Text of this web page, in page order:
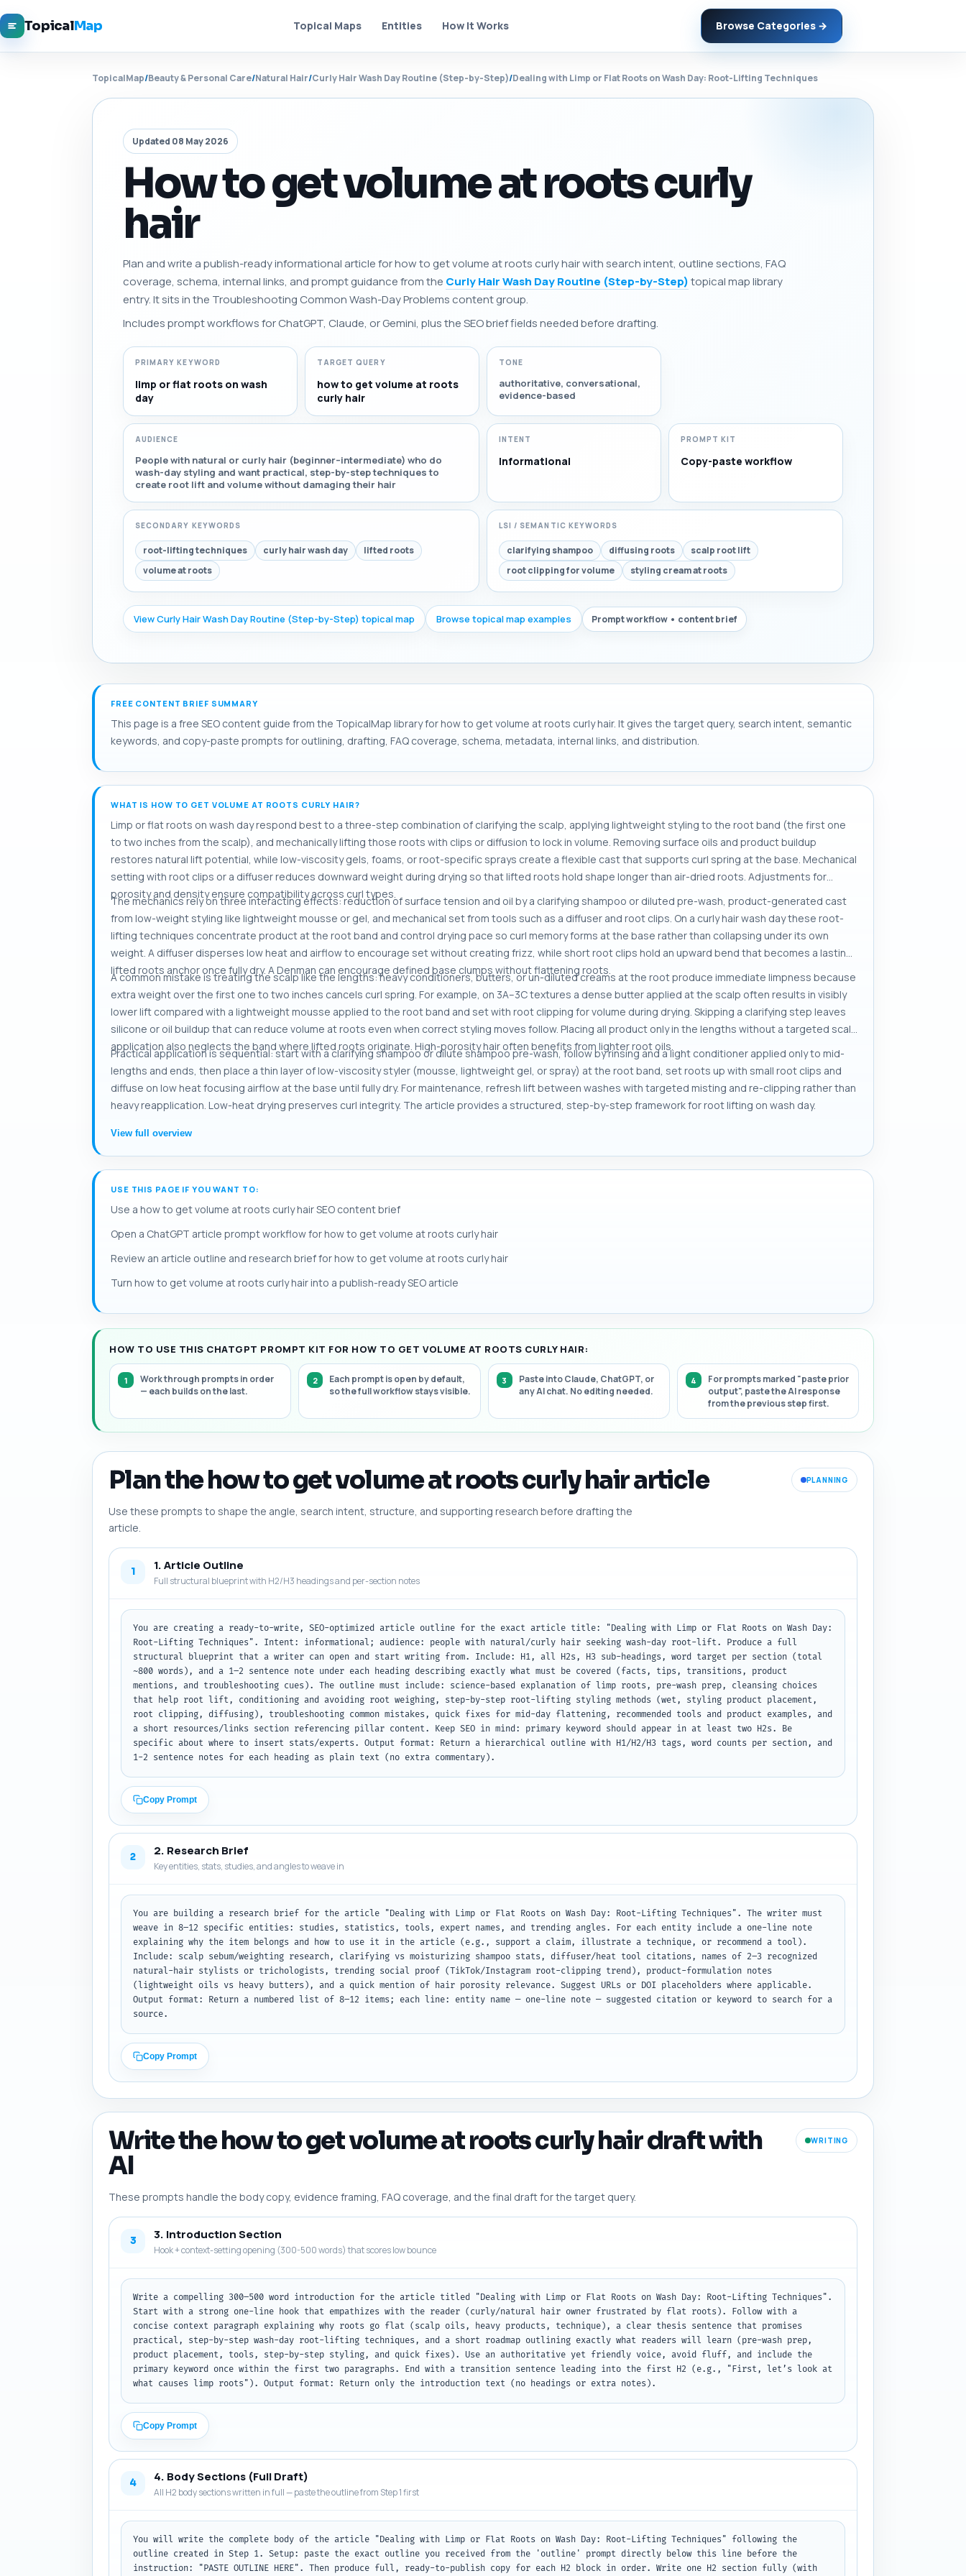
TopicalMap Topical Maps Entities How It Works Browse Categories →
TopicalMap/Beauty & Personal Care/Natural Hair/Curly Hair Wash Day Routine (Step-by-Step)/Dealing with Limp or Flat Roots on Wash Day: Root-Lifting Techniques
Updated 08 May 2026
How to get volume at roots curly
hair
Plan and write a publish-ready informational article for how to get volume at roots curly hair with search intent, outline sections, FAQ
coverage, schema, internal links, and prompt guidance from the Curly Hair Wash Day Routine (Step-by-Step)topical map library
entry. It sits in the Troubleshooting Common Wash-Day Problems content group.
Includes prompt workflows for ChatGPT, Claude, or Gemini, plus the SEO brief fields needed before drafting.
PRIMARY KEYWORD
limp or flat roots on wash
day
TARGET QUERY
how to get volume at roots
curly hair
TONE
authoritative, conversational,
evidence-based
AUDIENCE
People with natural or curly hair (beginner–intermediate) who do
wash-day styling and want practical, step-by-step techniques to
create root lift and volume without damaging their hair
INTENT
Informational
PROMPT KIT
Copy-paste workflow
SECONDARY KEYWORDS
root-lifting techniques curly hair wash day
lifted roots
volume at roots
LSI / SEMANTIC KEYWORDS
clarifying shampoo diffusing roots
scalp root lift
root clipping for volume
styling cream at roots
View Curly Hair Wash Day Routine (Step-by-Step) topical map Browse topical map examples Prompt workflow • content brief
FREE CONTENT BRIEF SUMMARY
This page is a free SEO content guide from the TopicalMap library for how to get volume at roots curly hair. It gives the target query, search intent, semantic
keywords, and copy-paste prompts for outlining, drafting, FAQ coverage, schema, metadata, internal links, and distribution.
WHAT IS HOW TO GET VOLUME AT ROOTS CURLY HAIR?
Limp or flat roots on wash day respond best to a three-step combination of clarifying the scalp, applying lightweight styling to the root band (the first one
to two inches from the scalp), and mechanically lifting those roots with clips or diffusion to lock in volume. Removing surface oils and product buildup
restores natural lift potential, while low-viscosity gels, foams, or root-specific sprays create a flexible cast that supports curl spring at the base. Mechanical
setting with root clips or a diffuser reduces downward weight during drying so that lifted roots hold shape longer than air-dried roots. Adjustments for
porosity and density ensure compatibility across curl types.
The mechanics rely on three interacting effects: reduction of surface tension and oil by a clarifying shampoo or diluted pre-wash, product-generated cast
from low-weight styling like lightweight mousse or gel, and mechanical set from tools such as a diffuser and root clips. On a curly hair wash day these root-
lifting techniques concentrate product at the root band and control drying pace so curl memory forms at the base rather than collapsing under its own
weight. A diffuser disperses low heat and airflow to encourage set without creating frizz, while short root clips hold an upward bend that becomes a lasting
lifted roots anchor once fully dry. A Denman can encourage defined base clumps without flattening roots.
A common mistake is treating the scalp like the lengths: heavy conditioners, butters, or un-diluted creams at the root produce immediate limpness because
extra weight over the first one to two inches cancels curl spring. For example, on 3A–3C textures a dense butter applied at the scalp often results in visibly
lower lift compared with a lightweight mousse applied to the root band and set with root clipping for volume during drying. Skipping a clarifying step leaves
silicone or oil buildup that can reduce volume at roots even when correct styling moves follow. Placing all product only in the lengths without a targeted scalp
application also neglects the band where lifted roots originate. High-porosity hair often benefits from lighter root oils.
Practical application is sequential: start with a clarifying shampoo or dilute shampoo pre-wash, follow by rinsing and a light conditioner applied only to mid-
lengths and ends, then place a thin layer of low-viscosity styler (mousse, lightweight gel, or spray) at the root band, set roots up with small root clips and
diffuse on low heat focusing airflow at the base until fully dry. For maintenance, refresh lift between washes with targeted misting and re-clipping rather than
heavy reapplication. Low-heat drying preserves curl integrity. The article provides a structured, step-by-step framework for root lifting on wash day.
View full overview
USE THIS PAGE IF YOU WANT TO:
Use a how to get volume at roots curly hair SEO content brief
Open a ChatGPT article prompt workflow for how to get volume at roots curly hair
Review an article outline and research brief for how to get volume at roots curly hair
Turn how to get volume at roots curly hair into a publish-ready SEO article
HOW TO USE THIS CHATGPT PROMPT KIT FOR HOW TO GET VOLUME AT ROOTS CURLY HAIR:
Work through prompts in order
— each builds on the last.
Each prompt is open by default,
so the full workflow stays visible.
Paste into Claude, ChatGPT, or
any AI chat. No editing needed.
For prompts marked "paste prior
output", paste the AI response
from the previous step first.
PLANNING
Plan the how to get volume at roots curly hair article
Use these prompts to shape the angle, search intent, structure, and supporting research before drafting the
article.
1 1. Article Outline
Full structural blueprint with H2/H3 headings and per-section notes
You are creating a ready-to-write, SEO-optimized article outline for the exact article title: "Dealing with Limp or Flat Roots on Wash Day:
Root-Lifting Techniques". Intent: informational; audience: people with natural/curly hair seeking wash-day root-lift. Produce a full
structural blueprint that a writer can open and start writing from. Include: H1, all H2s, H3 sub-headings, word target per section (total
~800 words), and a 1–2 sentence note under each heading describing exactly what must be covered (facts, tips, transitions, product
mentions, and troubleshooting cues). The outline must include: science-based explanation of limp roots, pre-wash prep, cleansing choices
that help root lift, conditioning and avoiding root weighing, step-by-step root-lifting styling methods (wet, styling product placement,
root clipping, diffusing), troubleshooting common mistakes, quick fixes for mid-day flattening, recommended tools and product examples, and
a short resources/links section referencing pillar content. Keep SEO in mind: primary keyword should appear in at least two H2s. Be
specific about where to insert stats/experts. Output format: Return a hierarchical outline with H1/H2/H3 tags, word counts per section, and
1-2 sentence notes for each heading as plain text (no extra commentary).
Copy Prompt
2 2. Research Brief
Key entities, stats, studies, and angles to weave in
You are building a research brief for the article "Dealing with Limp or Flat Roots on Wash Day: Root-Lifting Techniques". The writer must
weave in 8–12 specific entities: studies, statistics, tools, expert names, and trending angles. For each entity include a one-line note
explaining why the item belongs and how to use it in the article (e.g., support a claim, illustrate a technique, or recommend a tool).
Include: scalp sebum/weighting research, clarifying vs moisturizing shampoo stats, diffuser/heat tool citations, names of 2–3 recognized
natural-hair stylists or trichologists, trending social proof (TikTok/Instagram root-clipping trend), product-formulation notes
(lightweight oils vs heavy butters), and a quick mention of hair porosity relevance. Suggest URLs or DOI placeholders where applicable.
Output format: Return a numbered list of 8–12 items; each line: entity name — one-line note — suggested citation or keyword to search for a
source.
Copy Prompt
WRITING
Write the how to get volume at roots curly hair draft with
AI
These prompts handle the body copy, evidence framing, FAQ coverage, and the final draft for the target query.
3 3. Introduction Section
Hook + context-setting opening (300-500 words) that scores low bounce
Write a compelling 300–500 word introduction for the article titled "Dealing with Limp or Flat Roots on Wash Day: Root-Lifting Techniques".
Start with a strong one-line hook that empathizes with the reader (curly/natural hair owner frustrated by flat roots). Follow with a
concise context paragraph explaining why roots go flat (scalp oils, heavy products, technique), a clear thesis sentence that promises
practical, step-by-step wash-day root-lifting techniques, and a short roadmap outlining exactly what readers will learn (pre-wash prep,
product placement, tools, step-by-step styling, and quick fixes). Use an authoritative yet friendly voice, avoid fluff, and include the
primary keyword once within the first two paragraphs. End with a transition sentence leading into the first H2 (e.g., "First, let’s look at
what causes limp roots"). Output format: Return only the introduction text (no headings or extra notes).
Copy Prompt
4 4. Body Sections (Full Draft)
All H2 body sections written in full — paste the outline from Step 1 first
You will write the complete body of the article "Dealing with Limp or Flat Roots on Wash Day: Root-Lifting Techniques" following the
outline created in Step 1. Setup: paste the exact outline you received from the 'outline' prompt directly below this line before the
instruction: "PASTE OUTLINE HERE". Then produce full, ready-to-publish copy for each H2 block in order. Write one H2 section fully (with